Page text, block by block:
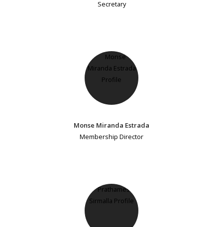
Secretary
Monse Miranda Estrada
Membership Director